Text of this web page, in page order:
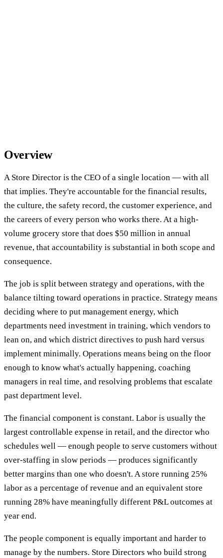
Overview
A Store Director is the CEO of a single location — with all
that implies. They're accountable for the financial results,
the culture, the safety record, the customer experience, and
the careers of every person who works there. At a high-
volume grocery store that does $50 million in annual
revenue, that accountability is substantial in both scope and
consequence.
The job is split between strategy and operations, with the
balance tilting toward operations in practice. Strategy means
deciding where to put management energy, which
departments need investment in training, which vendors to
lean on, and which district directives to push hard versus
implement minimally. Operations means being on the floor
enough to know what's actually happening, coaching
managers in real time, and resolving problems that escalate
past department level.
The financial component is constant. Labor is usually the
largest controllable expense in retail, and the director who
schedules well — enough people to serve customers without
over-staffing in slow periods — produces significantly
better margins than one who doesn't. A store running 25%
labor as a percentage of revenue and an equivalent store
running 28% have meaningfully different P&L outcomes at
year end.
The people component is equally important and harder to
manage by the numbers. Store Directors who build strong